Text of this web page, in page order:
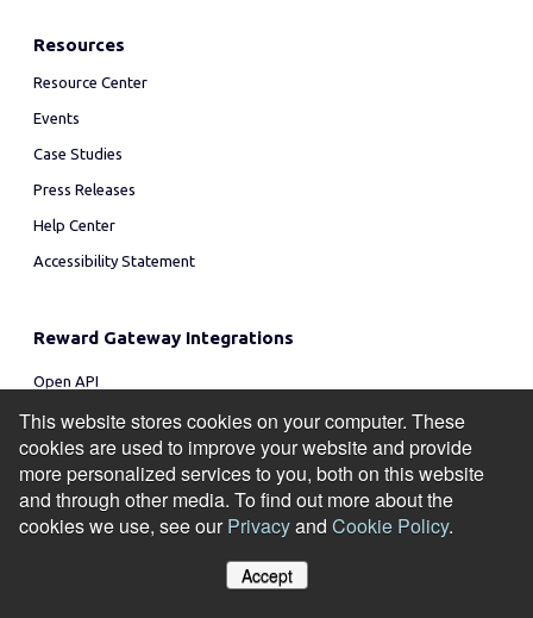
This website stores cookies on your computer. These
cookies are used to improve your website and provide
more personalized services to you, both on this website
and through other media. To find out more about the
cookies we use, see ourPrivacyand Cookie Policy.
Accept
Resources
Resource Center
Events
Case Studies
Press Releases
Help Center
Accessibility Statement
Reward Gateway Integrations
Open API
Yapster
Amazon
MS Teams
Slack